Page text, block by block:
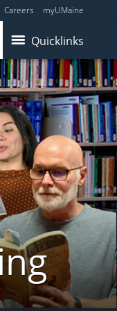
Careers myUMaine
Quicklinks